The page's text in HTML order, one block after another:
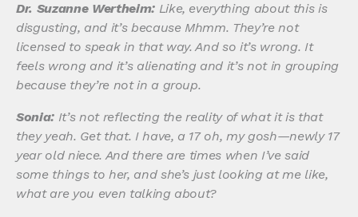
Dr. Suzanne Wertheim:Like, everything about this is
disgusting, and it’s because Mhmm. They’re not
licensed to speak in that way. And so it’s wrong. It
feels wrong and it’s alienating and it’s not in grouping
because they’re not in a group.
Sonia:It’s not reflecting the reality of what it is that
they yeah. Get that. I have, a 17 oh, my gosh—newly 17
year old niece. And there are times when I’ve said
some things to her, and she’s just looking at me like,
what are you even talking about?